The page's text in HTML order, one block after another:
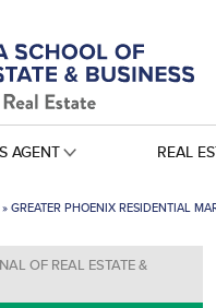
AGENT REAL
»GREATER PHOENIX RESIDENTIAL
OF REAL ESTATE &